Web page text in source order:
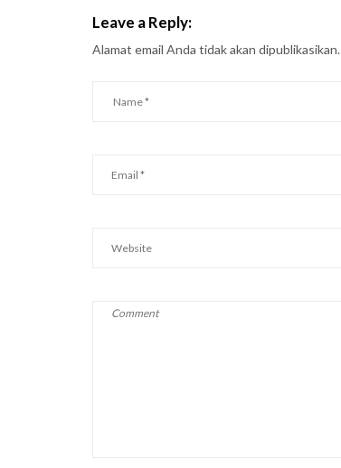
Leave a Reply:
Alamat email Anda tidak akan dipublikasikan.